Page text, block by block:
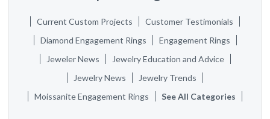
Current Custom Projects
Customer Testimonials
Diamond Engagement Rings
Engagement Rings
Jeweler News
Jewelry Education and Advice
Jewelry News
Jewelry Trends
Moissanite Engagement Rings
See All Categories